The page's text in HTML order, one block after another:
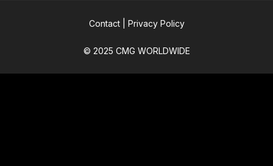
Contact| Privacy Policy
© 2025 CMG WORLDWIDE